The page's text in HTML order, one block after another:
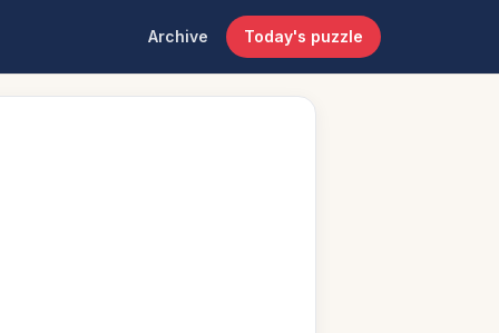
Archive Today's puzzle